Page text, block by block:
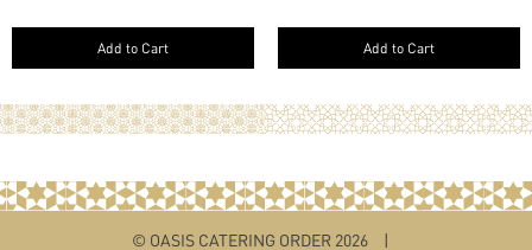
Add to Cart Add to Cart
© OASIS CATERING ORDER 2026